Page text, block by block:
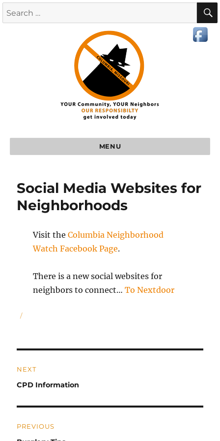
MENU
Social Media Websites for
Neighborhoods
Visit theColumbia Neighborhood
Watch Facebook Page.
There is a new social websites for
neighbors to connect…To Nextdoor
Author
navigation
NEXT
Previous
CPD Information
PREVIOUS